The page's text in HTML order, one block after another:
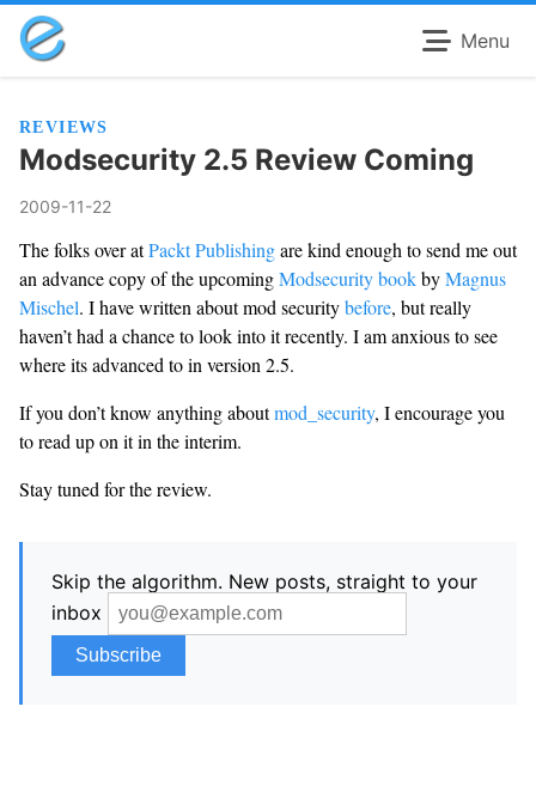
Menu
REVIEWS
Modsecurity 2.5 Review Coming
2009-11-22
The folks over atPackt Publishingare kind enough to send me out
an advance copy of the upcomingModsecurity bookbyMagnus
Mischel. I have written about mod securitybefore, but really
haven’t had a chance to look into it recently. I am anxious to see
where its advanced to in version 2.5.
If you don’t know anything aboutmod_security, I encourage you
to read up on it in the interim.
Stay tuned for the review.
Skip the algorithm. New posts, straight to your
inbox